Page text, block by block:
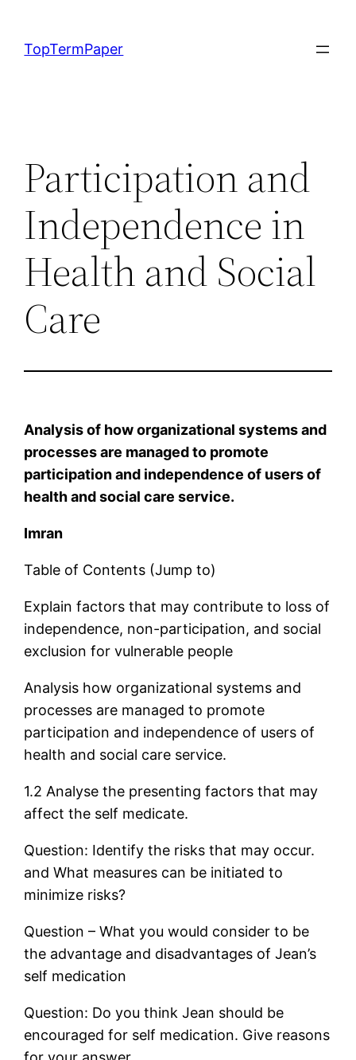
content
TopTermPaper
Participation and
Independence in
Health and Social
Care
Analysis of how organizational systems and
processes are managed to promote
participation and independence of users of
health and social care service.
Imran
Table of Contents (Jump to)
Explain factors that may contribute to loss of
independence, non-participation, and social
exclusion for vulnerable people
Analysis how organizational systems and
processes are managed to promote
participation and independence of users of
health and social care service.
1.2 Analyse the presenting factors that may
affect the self medicate.
Question: Identify the risks that may occur.
and What measures can be initiated to
minimize risks?
Question – What you would consider to be
the advantage and disadvantages of Jean’s
self medication
Question: Do you think Jean should be
encouraged for self medication. Give reasons